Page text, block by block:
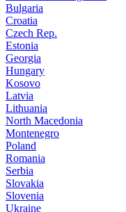
Bulgaria
Croatia
Czech Rep.
Estonia
Georgia
Hungary
Kosovo
Latvia
Lithuania
North Macedonia
Montenegro
Poland
Romania
Serbia
Slovakia
Slovenia
Ukraine